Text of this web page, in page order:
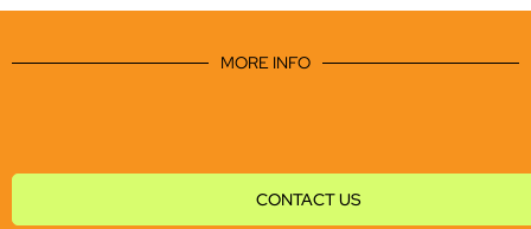
MORE INFO
CONTACT US